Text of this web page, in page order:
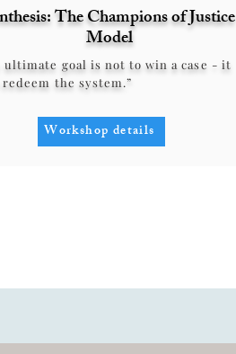
The Champions of Justice
Model
ultimate goal is not to win a case - it
the system.”
Workshop details